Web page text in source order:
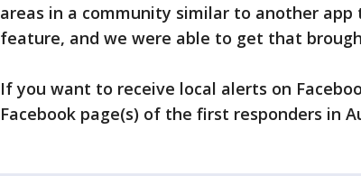
areas in a community similar to another
feature, and we were able to get that
If you want to receive local alerts on
Facebook page(s) of the first responders in